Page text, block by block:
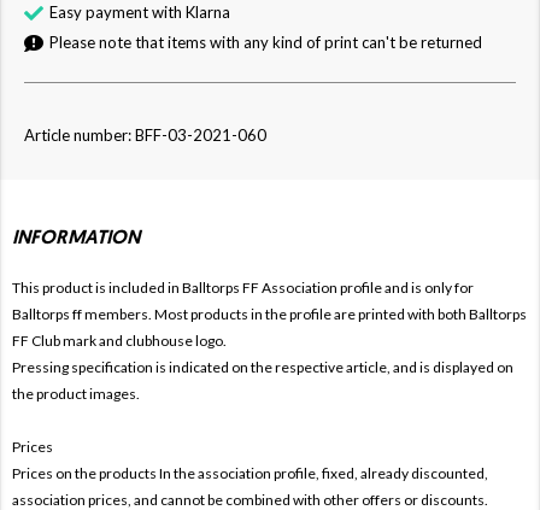
Easy payment with Klarna
Please note that items with any kind of print can't be returned
Article number: BFF-03-2021-060
INFORMATION
This product is included in Balltorps FF Association profile and is only for
Balltorps ff members. Most products in the profile are printed with both Balltorps
FF Club mark and clubhouse logo.
Pressing specification is indicated on the respective article, and is displayed on
the product images.
Prices
Prices on the products In the association profile, fixed, already discounted,
association prices, and cannot be combined with other offers or discounts.